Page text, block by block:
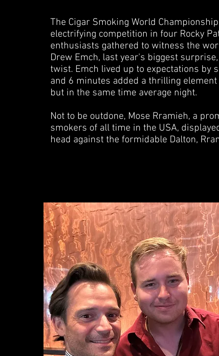
The Cigar Smoking World
electrifying competition in four Rocky
enthusiasts gathered to witness the
Drew Emch, last year's biggest
twist. Emch lived up to expectations by
and 6 minutes added a thrilling
but in the same time average night.
Not to be outdone, Mose Rramieh, a
smokers of all time in the USA,
head against the formidable Dalton,